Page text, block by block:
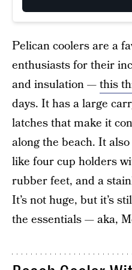
Pelican coolers are a
enthusiasts for their
and insulation —this
days. It has a large
latches that make it
along the beach. It
like four cup holders
rubber feet, and a
It’s not huge, but it’s
the essentials — aka,